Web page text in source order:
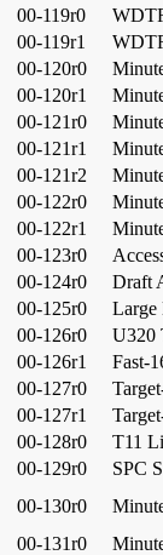
00-119r0
00-119r1
00-120r0
00-120r1
00-121r0
00-121r1
00-121r2
00-122r0
00-122r1
00-123r0
00-124r0
Draft
00-125r0
Large
00-126r0
U320
00-126r1
Fast-
00-127r0
00-127r1
00-128r0
T11
00-129r0
SPC
00-130r0
00-131r0